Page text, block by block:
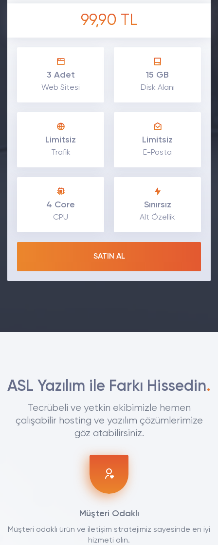
99,90 TL
3 Adet
Web Sitesi
15 GB
Disk Alanı
Limitsiz
Trafik
Limitsiz
E-Posta
4 Core
CPU
Sınırsız
Alt Özellik
SATIN AL
ASL Yazılım ile Farkı Hissedin.
Tecrübeli ve yetkin ekibimizle hemen
çalışabilir hosting ve yazılım çözümlerimize
göz atabilirsiniz.
Müşteri Odaklı
Müşteri odaklı ürün ve iletişim stratejimiz sayesinde en iyi
hizmeti alın.